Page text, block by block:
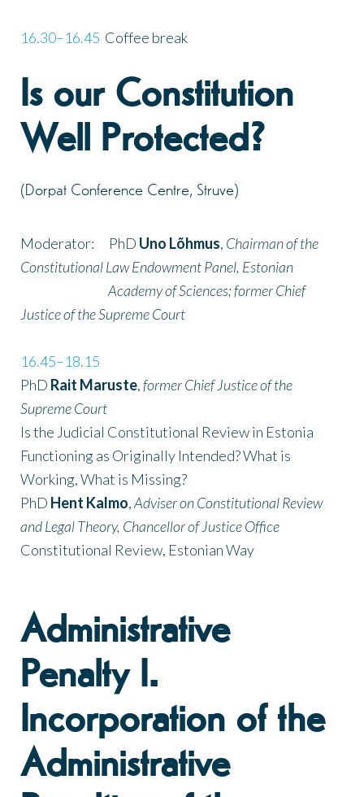
16.30–16.45 Coffee break
Is our Constitution
Well Protected?
(Dorpat Conference Centre, Struve)
Moderator: PhD Uno Lõhmus, Chairman of the
Constitutional Law Endowment Panel, Estonian
Academy of Sciences; former Chief
Justice of the Supreme Court
16.45–18.15
PhD Rait Maruste,former Chief Justice of the
Supreme Court
Is the Judicial Constitutional Review in Estonia
Functioning as Originally Intended? What is
Working, What is Missing?
PhD Hent Kalmo,Adviser on Constitutional Review
and Legal Theory, Chancellor of Justice Office
Constitutional Review, Estonian Way
Administrative
Penalty I.
Incorporation of the
Administrative